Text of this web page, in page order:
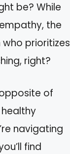
be? While
the
prioritizes
right?
of
navigating
find